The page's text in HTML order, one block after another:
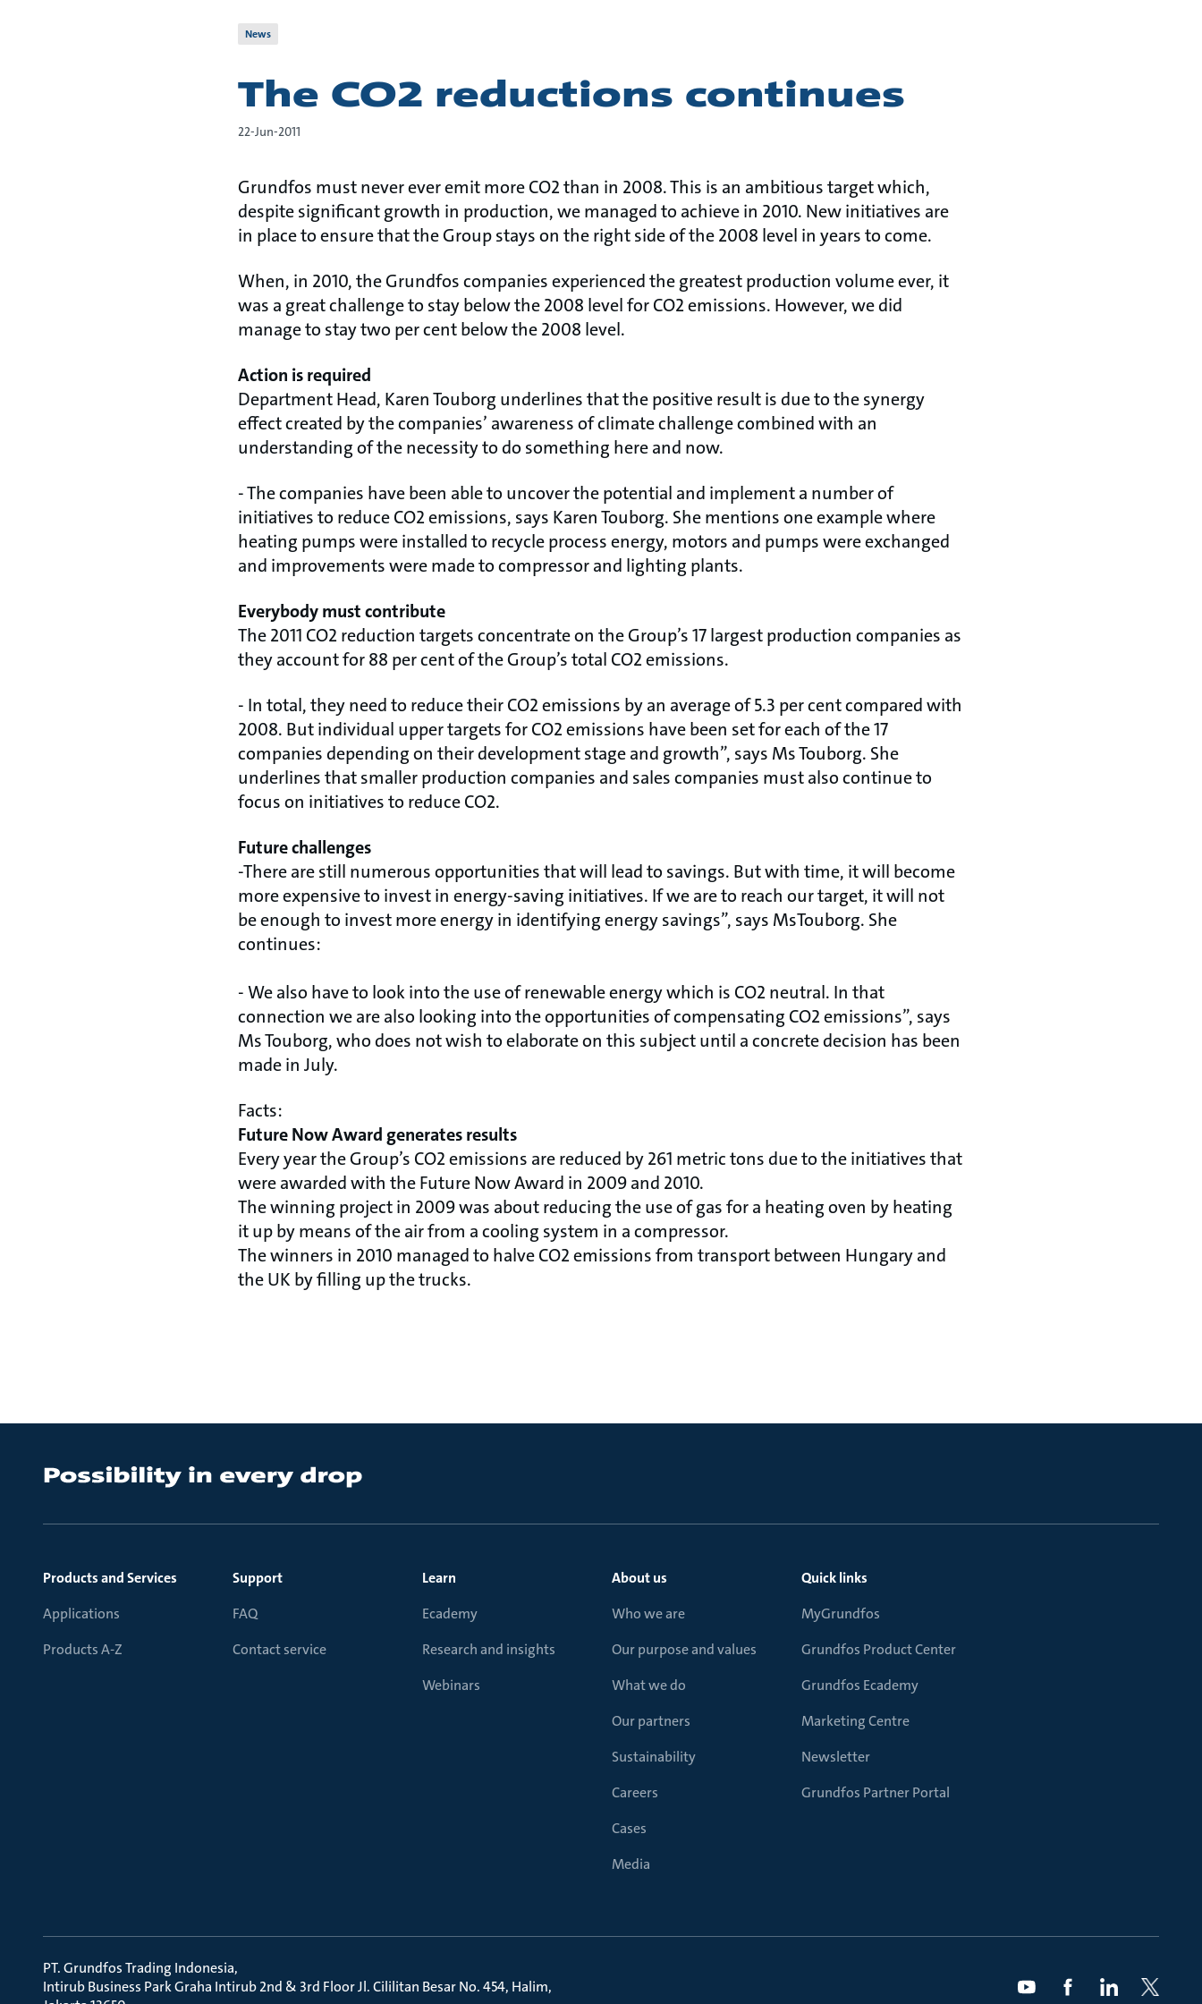
News
The CO2 reductions continues
22-Jun-2011
Grundfos must never ever emit more CO2 than in 2008. This is an ambitious target which,
despite significant growth in production, we managed to achieve in 2010. New initiatives are
in place to ensure that the Group stays on the right side of the 2008 level in years to come.
When, in 2010, the Grundfos companies experienced the greatest production volume ever, it
was a great challenge to stay below the 2008 level for CO2 emissions. However, we did
manage to stay two per cent below the 2008 level.
Action is required
Department Head, Karen Touborg underlines that the positive result is due to the synergy
effect created by the companies’ awareness of climate challenge combined with an
understanding of the necessity to do something here and now.
- The companies have been able to uncover the potential and implement a number of
initiatives to reduce CO2 emissions, says Karen Touborg. She mentions one example where
heating pumps were installed to recycle process energy, motors and pumps were exchanged
and improvements were made to compressor and lighting plants.
Everybody must contribute
The 2011 CO2 reduction targets concentrate on the Group’s 17 largest production companies as
they account for 88 per cent of the Group’s total CO2 emissions.
- In total, they need to reduce their CO2 emissions by an average of 5.3 per cent compared with
2008. But individual upper targets for CO2 emissions have been set for each of the 17
companies depending on their development stage and growth”, says Ms Touborg. She
underlines that smaller production companies and sales companies must also continue to
focus on initiatives to reduce CO2.
Future challenges
-There are still numerous opportunities that will lead to savings. But with time, it will become
more expensive to invest in energy-saving initiatives. If we are to reach our target, it will not
be enough to invest more energy in identifying energy savings”, says MsTouborg. She
continues:
- We also have to look into the use of renewable energy which is CO2 neutral. In that
connection we are also looking into the opportunities of compensating CO2 emissions”, says
Ms Touborg, who does not wish to elaborate on this subject until a concrete decision has been
made in July.
Facts:
Future Now Award generates results
Every year the Group’s CO2 emissions are reduced by 261 metric tons due to the initiatives that
were awarded with the Future Now Award in 2009 and 2010.
The winning project in 2009 was about reducing the use of gas for a heating oven by heating
it up by means of the air from a cooling system in a compressor.
The winners in 2010 managed to halve CO2 emissions from transport between Hungary and
the UK by filling up the trucks.
Products and Services
Applications
Products A-Z
Support
FAQ
Contact service
Learn
Ecademy
Research and insights
Webinars
About us
Who we are
Our purpose and values
What we do
Our partners
Sustainability
Careers
Cases
Media
Quick links
MyGrundfos
Grundfos Product Center
Grundfos Ecademy
Marketing Centre
Newsletter
Grundfos Partner Portal
PT. Grundfos Trading Indonesia
Intirub Business Park Graha Intirub 2nd & 3rd Floor Jl. Cililitan Besar No. 454, Halim